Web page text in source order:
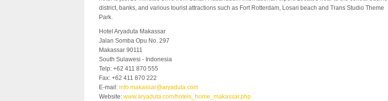
district, banks, and various tourist attractions such as Fort Rotterdam, Losari beach and Trans Studio Theme
Park.
Hotel Aryaduta Makassar
Jalan Somba Opu No. 297
Makassar 90111
South Sulawesi - Indonesia
Telp: +62 411 870 555
Fax: +62 411 870 222
E-mail: info.makassar@aryaduta.com
Website: www.aryaduta.com/hotels_home_makassar.php